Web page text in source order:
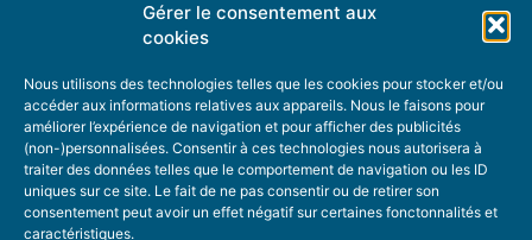
Gérer le consentement aux
cookies
Nous utilisons des technologies telles que les cookies pour stocker et/ou
accéder aux informations relatives aux appareils. Nous le faisons pour
améliorer l’expérience de navigation et pour afficher des publicités
(non-)personnalisées. Consentir à ces technologies nous autorisera à
traiter des données telles que le comportement de navigation ou les ID
uniques sur ce site. Le fait de ne pas consentir ou de retirer son
consentement peut avoir un effet négatif sur certaines fonctonnalités et
caractéristiques.
TOPIC SUGGESTIONS
SUGGEST A TOPIC
STAY INFORMED